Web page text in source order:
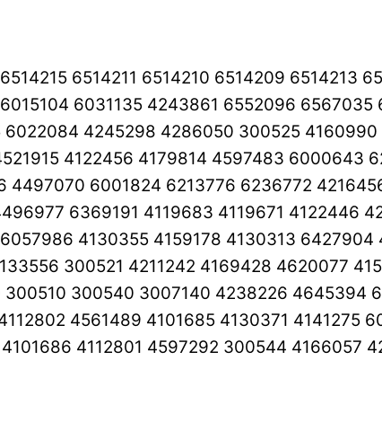
6514211 6514210 6514209 6514213
6031135 4243861 6552096
4245298 4286050 300525
4122456 4179814 4597483 6000643
6001824 6213776 6236772
6369191 4119683 4119671 4122446
4130355 4159178 4130313
300521 4211242 4169428 4620077
300540 3007140 4238226 4645394
4561489 4101685 4130371 4141275
4112801 4597292 300544 4166057